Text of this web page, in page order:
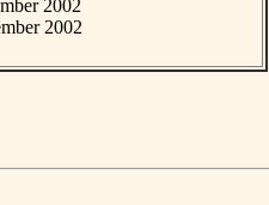
2002
2002